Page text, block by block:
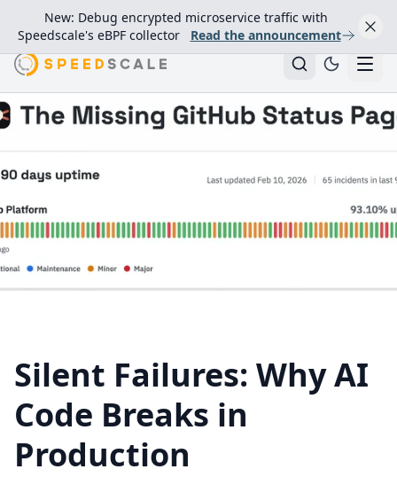
New: Debug encrypted microservice traffic with
Speedscale's eBPF collector
Read the announcement
Silent Failures: Why AI
Code Breaks in
Production